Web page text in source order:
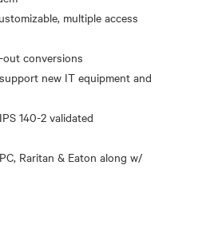
multiple access
conversions
new IT equipment and
140-2 validated
Raritan & Eaton along w/